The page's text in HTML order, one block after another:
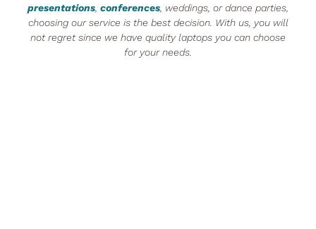
presentations conferences , weddings, or dance parties,
choosing our service is the best decision. With us, you will
not regret since we have quality laptops you can choose
for your needs.